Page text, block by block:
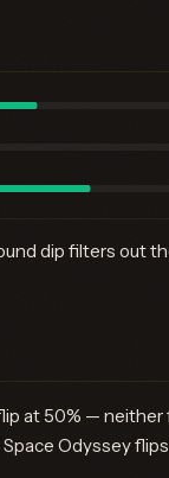
dip filters out
at 50% —
Odyssey